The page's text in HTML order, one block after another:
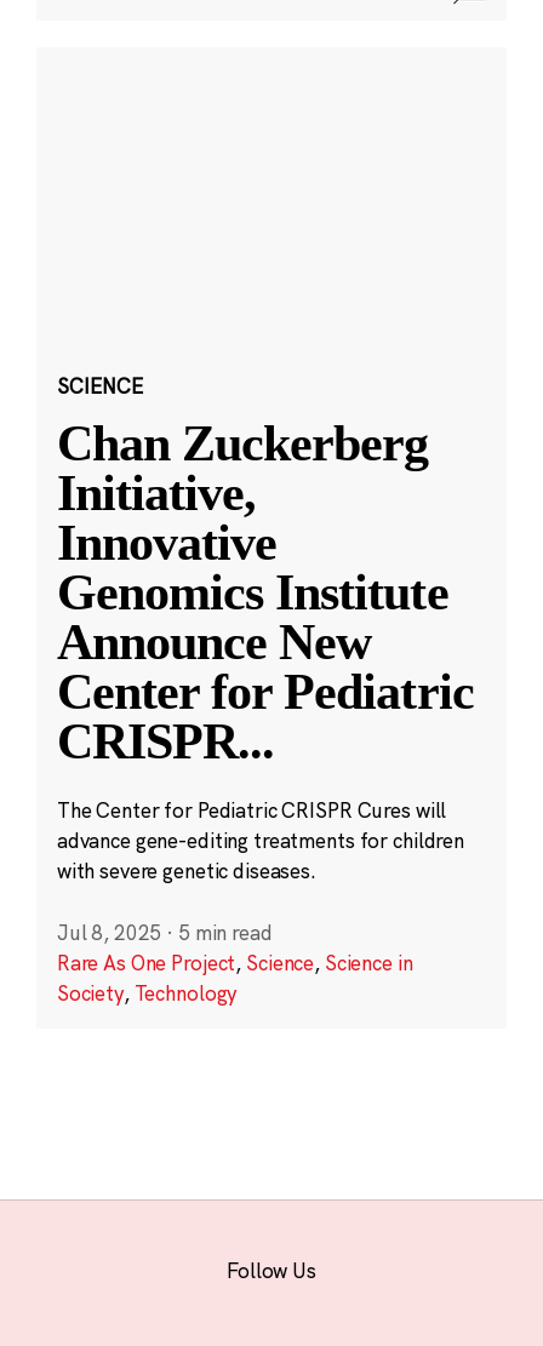
SCIENCE
Chan Zuckerberg
Initiative,
Innovative
Genomics Institute
Announce New
Center for Pediatric
CRISPR...
The Center for Pediatric CRISPR Cures will
advance gene-editing treatments for children
with severe genetic diseases.
Jul 8, 2025 · 5 min read
Rare As One Project, Science, Science in
Society, Technology
Follow Us